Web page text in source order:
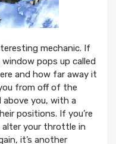
mechanic. If
pops up called
and how far away it
from off of the
above you, with a
positions. If you’re
alter your throttle in
it’s another